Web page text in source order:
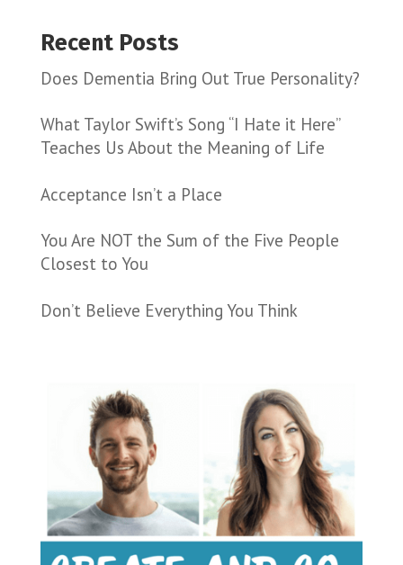
Recent Posts
Does Dementia Bring Out True Personality?
What Taylor Swift’s Song “I Hate it Here”
Teaches Us About the Meaning of Life
Acceptance Isn’t a Place
You Are NOT the Sum of the Five People
Closest to You
Don’t Believe Everything You Think